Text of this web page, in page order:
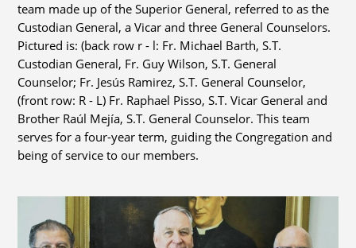
team made up of the Superior General, referred to as the
Custodian General, a Vicar and three General Counselors.
Pictured is: (back row r - l: Fr. Michael Barth, S.T.
Custodian General, Fr. Guy Wilson, S.T. General
Counselor; Fr. Jesús Ramirez, S.T. General Counselor,
(front row: R - L) Fr. Raphael Pisso, S.T. Vicar General and
Brother Raúl Mejía, S.T. General Counselor. This team
serves for a four-year term, guiding the Congregation and
being of service to our members.